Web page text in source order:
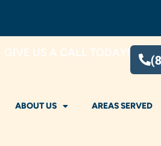
GIVE US A CALL TODAY!
ABOUT US AREAS SERVED